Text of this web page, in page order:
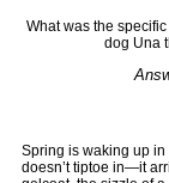
What was the
dog Una
Spring is waking up
doesn’t tiptoe in—it